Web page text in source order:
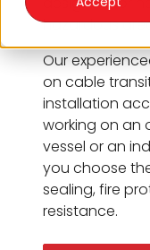
hazardous
Our
on cable
installation
working on an
vessel or an
you choose
sealing, fire
resistance.